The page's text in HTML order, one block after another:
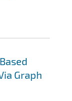
Graph